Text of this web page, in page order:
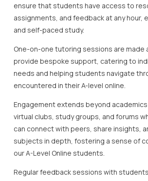
ensure that students have access to
assignments, and feedback at any hour,
and self-paced study.
One-on-one tutoring sessions are made
provide bespoke support, catering to
needs and helping students navigate
encountered in their A-level online.
Engagement extends beyond
virtual clubs, study groups, and forums
can connect with peers, share insights,
subjects in depth, fostering a sense of
our A-Level Online students.
Regular feedback sessions with